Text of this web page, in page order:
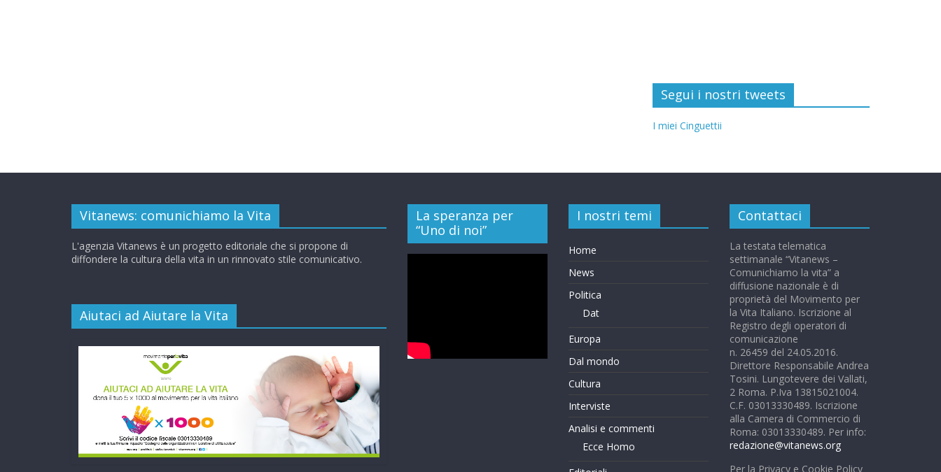
Segui i nostri tweets
I miei Cinguettii
Vitanews: comunichiamo la Vita
L'agenzia Vitanews è un progetto editoriale che si propone di
diffondere la cultura della vita in un rinnovato stile comunicativo.
Aiutaci ad Aiutare la Vita
La speranza per
“Uno di noi”
I nostri temi
Home
News
Politica
Dat
Europa
Dal mondo
Cultura
Interviste
Analisi e commenti
Ecce Homo
Contattaci
La testata telematica
settimanale “Vitanews –
Comunichiamo la vita” a
diffusione nazionale è di
proprietà del Movimento per
la Vita Italiano. Iscrizione al
Registro degli operatori di
comunicazione
n. 26459 del 24.05.2016.
Direttore Responsabile Andrea
Tosini. Lungotevere dei Vallati,
2 Roma. P.Iva 13815021004.
C.F. 03013330489. Iscrizione
alla Camera di Commercio di
Roma: 03013330489. Per info:
redazione@vitanews.org
Per la Privacy e Cookie Policy